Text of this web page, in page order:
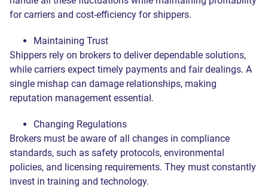
for carriers and cost-efficiency for shippers.
Maintaining Trust
Shippers rely on brokers to deliver dependable solutions,
while carriers expect timely payments and fair dealings. A
single mishap can damage relationships, making
reputation management essential.
Changing Regulations
Brokers must be aware of all changes in compliance
standards, such as safety protocols, environmental
policies, and licensing requirements. They must constantly
invest in training and technology.